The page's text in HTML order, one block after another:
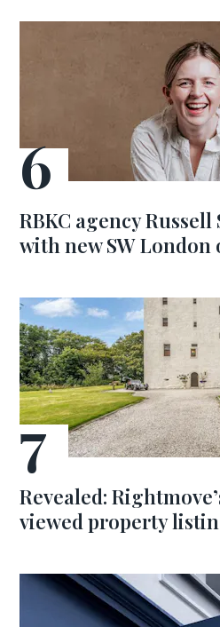
RBKC agency
with new SW London
Revealed:
viewed property